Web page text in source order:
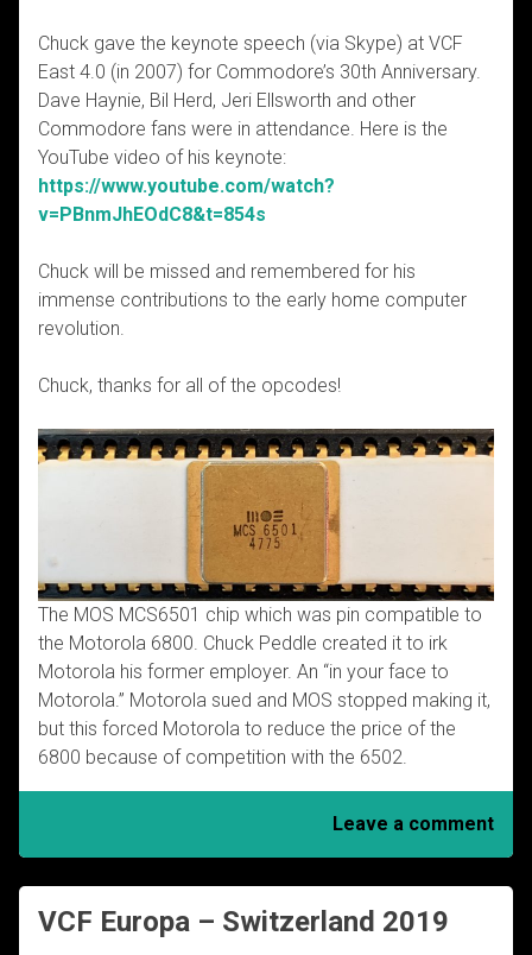
Chuck gave the keynote speech (via Skype) at VCF
East 4.0 (in 2007) for Commodore’s 30th Anniversary.
Dave Haynie, Bil Herd, Jeri Ellsworth and other
Commodore fans were in attendance. Here is the
YouTube video of his keynote:
https://www.youtube.com/watch?
v=PBnmJhEOdC8&t=854s
Chuck will be missed and remembered for his
immense contributions to the early home computer
revolution.
Chuck, thanks for all of the opcodes!
The MOS MCS6501 chip which was pin compatible to
the Motorola 6800. Chuck Peddle created it to irk
Motorola his former employer. An “in your face to
Motorola.” Motorola sued and MOS stopped making it,
but this forced Motorola to reduce the price of the
6800 because of competition with the 6502.
Leave a comment
VCF Europa – Switzerland 2019